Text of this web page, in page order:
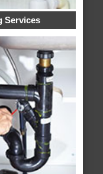
Services